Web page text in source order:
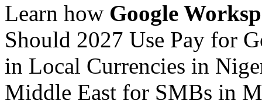
Learn how Google
Should 2027 Use Pay for
in Local Currencies in
Middle East for SMBs in